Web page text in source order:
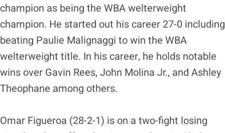
champion as being the WBA welterweight
champion. He started out his career 27-0 including
beating Paulie Malignaggi to win the WBA
welterweight title. In his career, he holds notable
wins over Gavin Rees, John Molina Jr., and Ashley
Theophane among others.
Omar Figueroa (28-2-1) is on a two-fight losing